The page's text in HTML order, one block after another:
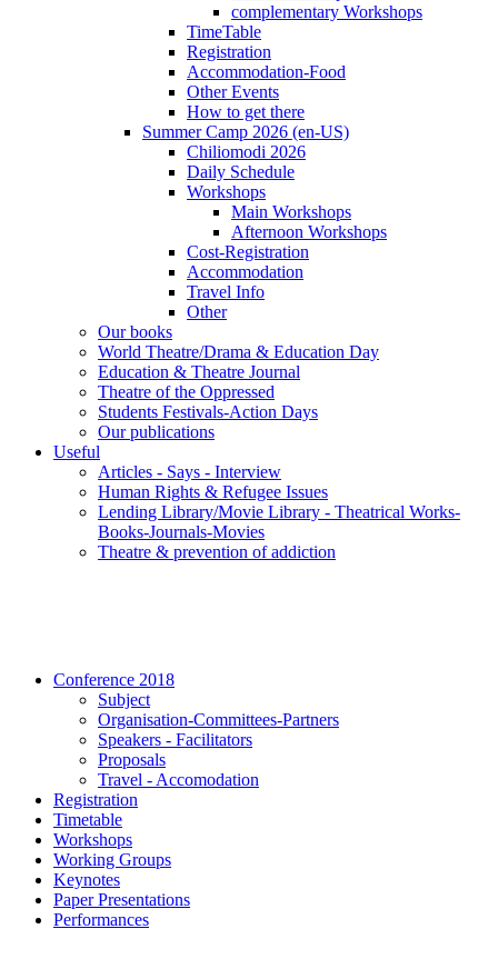
complementary Workshops
TimeTable
Registration
Accommodation-Food
Other Events
How to get there
Summer Camp 2026 (en-US)
Chiliomodi 2026
Daily Schedule
Workshops
Main Workshops
Afternoon Workshops
Cost-Registration
Accommodation
Travel Info
Other
Our books
World Theatre/Drama & Education Day
Education & Theatre Journal
Theatre of the Oppressed
Students Festivals-Action Days
Our publications
Useful
Articles - Says - Interview
Human Rights & Refugee Issues
Lending Library/Movie Library - Theatrical Works-
Books-Journals-Movies
Τheatre & prevention of addiction
Conference 2018
Subject
Organisation-Committees-Partners
Speakers - Facilitators
Proposals
Travel - Accomodation
Registration
Timetable
Workshops
Working Groups
Keynotes
Paper Presentations
Performances